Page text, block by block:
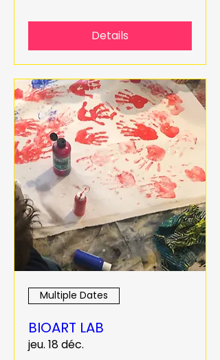
Details
Multiple Dates
BIOART LAB
jeu. 18 déc.